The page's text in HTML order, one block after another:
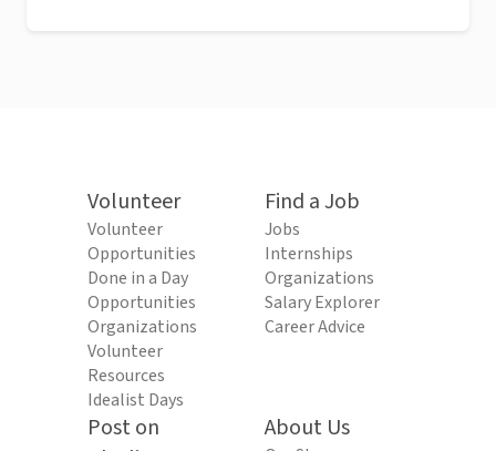
Volunteer
Volunteer
Opportunities
Done in a Day
Opportunities
Organizations
Volunteer
Resources
Idealist Days
Find a Job
Jobs
Internships
Organizations
Salary Explorer
Career Advice
Post on
About Us